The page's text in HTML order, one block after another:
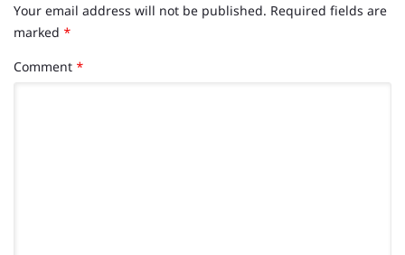
Your email address will not be published. Required fields are
marked *
Comment *